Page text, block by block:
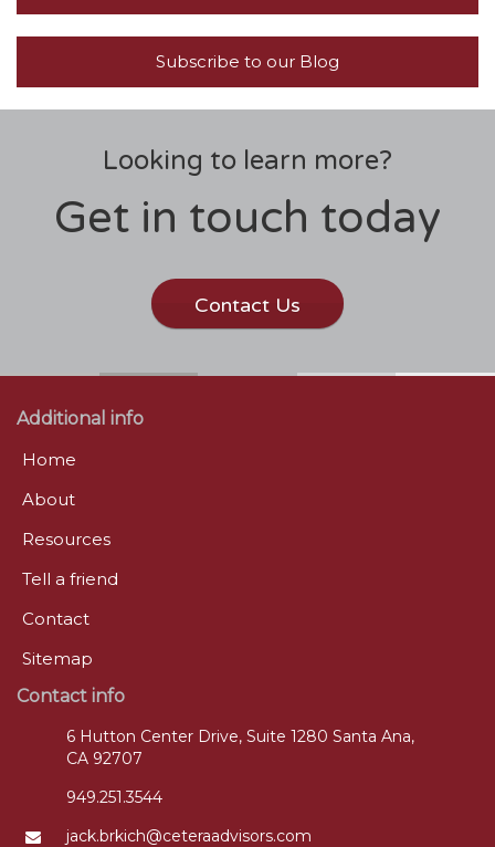
Subscribe to our Blog
Looking to learn more?
Get in touch today
Contact Us
Additional info
Home
About
Resources
Tell a friend
Contact
Sitemap
Contact info
6 Hutton Center Drive, Suite 1280 Santa Ana,
CA 92707
949.251.3544
jack.brkich@ceteraadvisors.com